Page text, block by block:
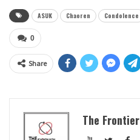
ASUK Chaoren Condolence
0
Share
The